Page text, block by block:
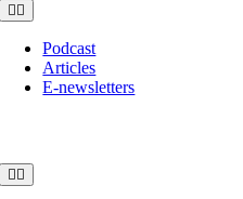
Toggle
Navigation
Podcast
Articles
E-newsletters
Toggle
Navigation